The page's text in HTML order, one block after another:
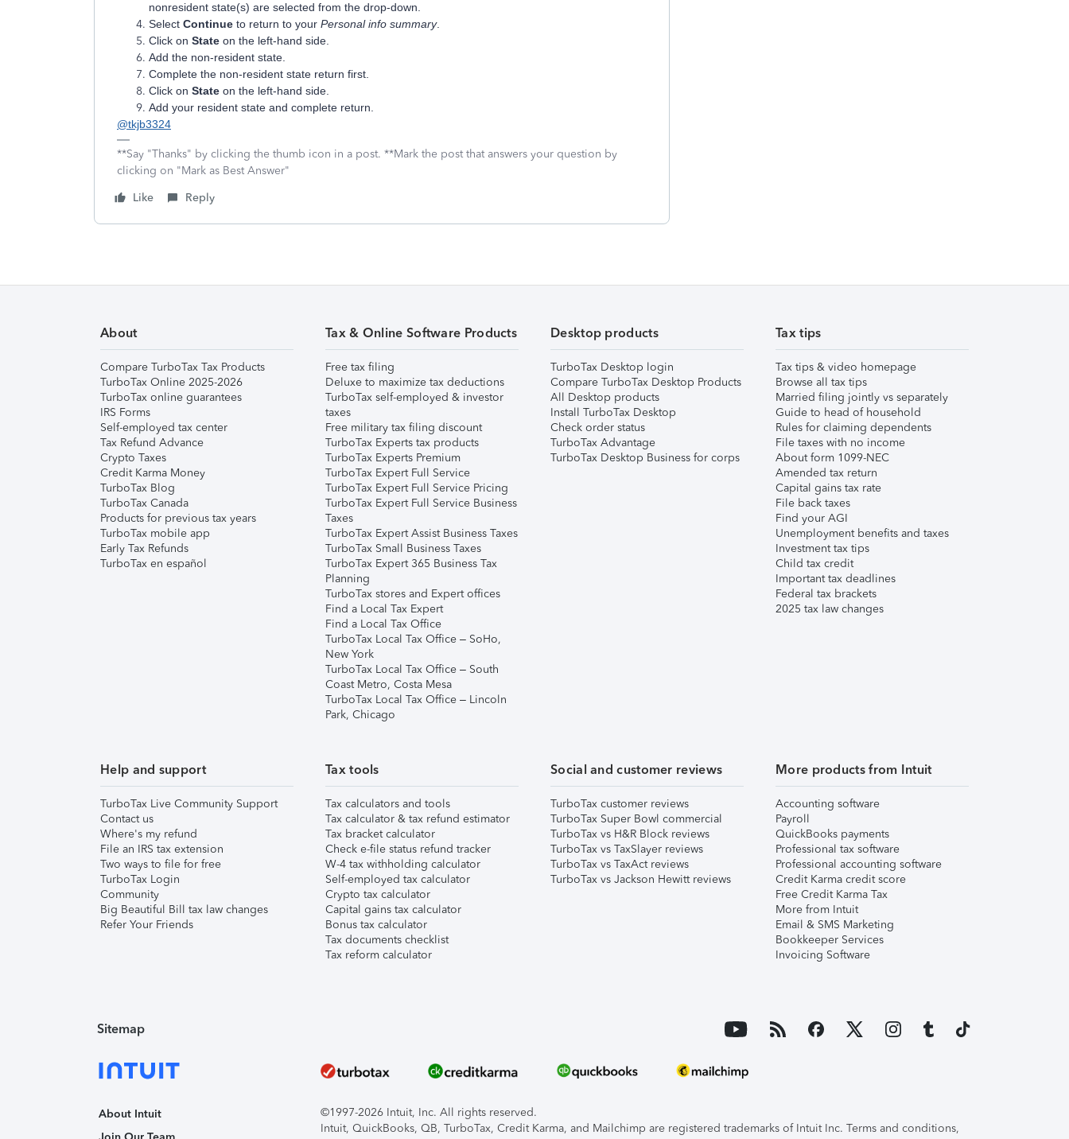
nonresident state(s) are selected from the drop-down.
Select Continue to return to your Personal info summary.
Click on State on the left-hand side.
Add the non-resident state.
Complete the non-resident state return first.
Click on State on the left-hand side.
Add your resident state and complete return.
@tkjb3324
**Say "Thanks" by clicking the thumb icon in a post. **Mark the post that answers your question by
clicking on "Mark as Best Answer"
Like
Reply
About
Compare TurboTax Tax Products
TurboTax Online 2025-2026
TurboTax online guarantees
IRS Forms
Self-employed tax center
Tax Refund Advance
Crypto Taxes
Credit Karma Money
TurboTax Blog
TurboTax Canada
Products for previous tax years
TurboTax mobile app
Early Tax Refunds
TurboTax en español
Tax & Online Software Products
Free tax filing
Deluxe to maximize tax deductions
TurboTax self-employed & investor
taxes
Free military tax filing discount
TurboTax Experts tax products
TurboTax Experts Premium
TurboTax Expert Full Service
TurboTax Expert Full Service Pricing
TurboTax Expert Full Service Business
Taxes
TurboTax Expert Assist Business Taxes
TurboTax Small Business Taxes
TurboTax Expert 365 Business Tax
Planning
TurboTax stores and Expert offices
Find a Local Tax Expert
Find a Local Tax Office
TurboTax Local Tax Office – SoHo,
New York
TurboTax Local Tax Office – South
Coast Metro, Costa Mesa
TurboTax Local Tax Office – Lincoln
Park, Chicago
Desktop products
TurboTax Desktop login
Compare TurboTax Desktop Products
All Desktop products
Install TurboTax Desktop
Check order status
TurboTax Advantage
TurboTax Desktop Business for corps
Tax tips
Tax tips & video homepage
Browse all tax tips
Married filing jointly vs separately
Guide to head of household
Rules for claiming dependents
File taxes with no income
About form 1099-NEC
Amended tax return
Capital gains tax rate
File back taxes
Find your AGI
Unemployment benefits and taxes
Investment tax tips
Child tax credit
Important tax deadlines
Federal tax brackets
2025 tax law changes
Help and support
TurboTax Live Community Support
Contact us
Where's my refund
File an IRS tax extension
Two ways to file for free
TurboTax Login
Community
Big Beautiful Bill tax law changes
Refer Your Friends
Tax tools
Tax calculators and tools
Tax calculator & tax refund estimator
Tax bracket calculator
Check e-file status refund tracker
W-4 tax withholding calculator
Self-employed tax calculator
Crypto tax calculator
Capital gains tax calculator
Bonus tax calculator
Tax documents checklist
Tax reform calculator
Social and customer reviews
TurboTax customer reviews
TurboTax Super Bowl commercial
TurboTax vs H&R Block reviews
TurboTax vs TaxSlayer reviews
TurboTax vs TaxAct reviews
TurboTax vs Jackson Hewitt reviews
More products from Intuit
Accounting software
Payroll
QuickBooks payments
Professional tax software
Professional accounting software
Credit Karma credit score
Free Credit Karma Tax
More from Intuit
Email & SMS Marketing
Bookkeeper Services
Invoicing Software
Sitemap
About Intuit
©1997-2026 Intuit, Inc. All rights reserved.
Intuit, QuickBooks, QB, TurboTax, Credit Karma, and Mailchimp are registered trademarks of Intuit Inc. Terms and conditions,